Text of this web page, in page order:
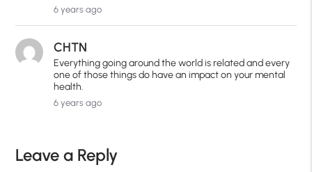
6 years ago
CHTN
Everything going around the world is related and every
one of those things do have an impact on your mental
health.
6 years ago
Leave a Reply